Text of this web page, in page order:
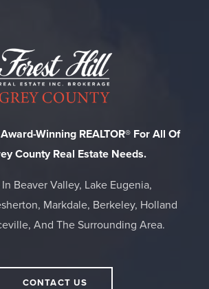
Winning REALTOR® For All Of
County Real Estate Needs.
Beaver Valley, Lake Eugenia,
Markdale, Berkeley, Holland
And The Surrounding Area.
CONTACT US